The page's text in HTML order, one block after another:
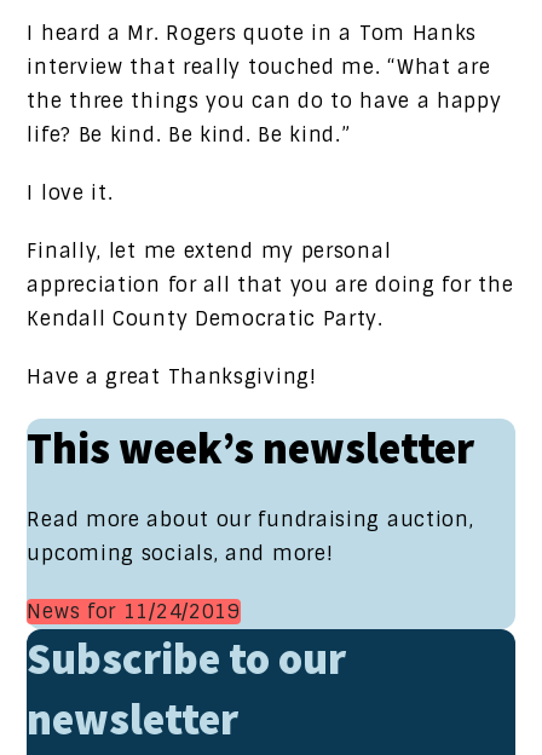
I heard a Mr. Rogers quote in a Tom Hanks
interview that really touched me. “What are
the three things you can do to have a happy
life? Be kind. Be kind. Be kind.”
I love it.
Finally, let me extend my personal
appreciation for all that you are doing for the
Kendall County Democratic Party.
Have a great Thanksgiving!
This week’s newsletter
Read more about our fundraising auction,
upcoming socials, and more!
News for 11/24/2019
Subscribe to our
newsletter